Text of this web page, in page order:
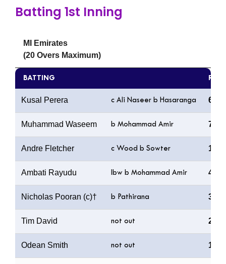
Batting 1st Inning
MI Emirates
(20 Overs Maximum)
BATTING R
Kusal Perera c Ali Naseer b Hasaranga 65
Muhammad Waseem b Mohammad Amir 7
Andre Fletcher c Wood b Sowter 11
Ambati Rayudu lbw b Mohammad Amir 44
Nicholas Pooran (c)† b Pathirana 39
Tim David not out 2
Odean Smith not out 1